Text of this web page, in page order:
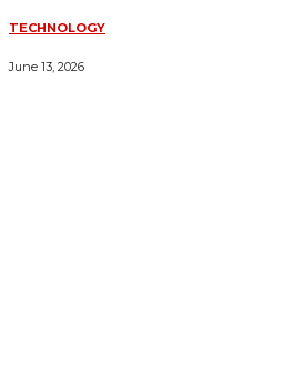
TECHNOLOGY
June 13, 2026